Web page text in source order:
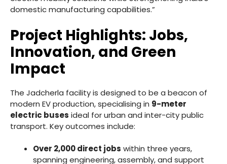
domestic manufacturing capabilities.”
Project Highlights: Jobs,
Innovation, and Green
Impact
The Jadcherla facility is designed to be a beacon of
modern EV production, specialising in 9-meter
electric buses ideal for urban and inter-city public
transport. Key outcomes include:
Over 2,000 direct jobs within three years,
spanning engineering, assembly, and support